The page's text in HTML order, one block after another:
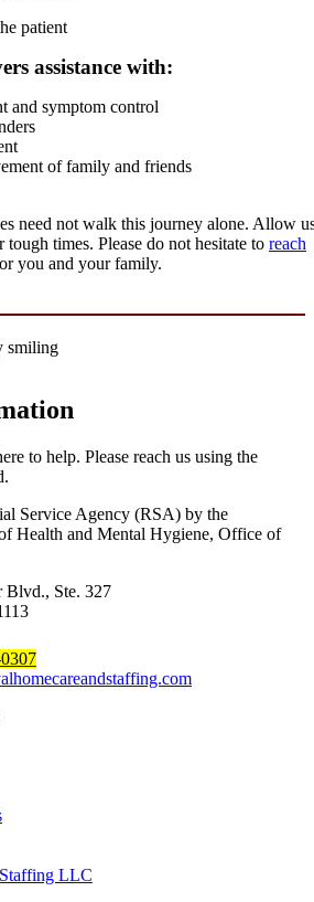
assistance with:
and symptom control
of family and friends
need not walk this journey alone. Allow
times. Please do not hesitate to reach
you and your family.
to help. Please reach us using the
Service Agency (RSA) by the
Health and Mental Hygiene, Office of
Blvd., Ste. 327